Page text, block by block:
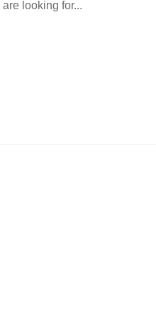
looking for...